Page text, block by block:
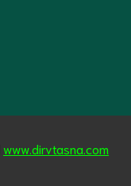
www.dirvtasna.com